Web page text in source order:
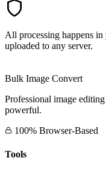
All processing happens
uploaded to any server.
Bulk Image Convert
Professional image
powerful.
100% Browser-Based
Tools